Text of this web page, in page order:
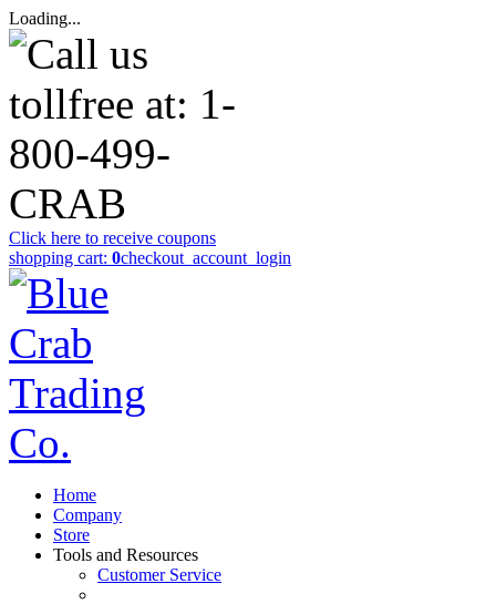
Loading...
Click here to receive coupons
shopping cart: 0checkout _account_login
Home
Company
Store
Tools and Resources
Customer Service